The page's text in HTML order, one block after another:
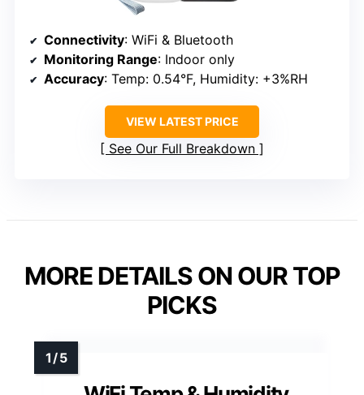
Connectivity: WiFi & Bluetooth
Monitoring Range: Indoor only
Accuracy: Temp: 0.54°F, Humidity: +3%RH
VIEW LATEST PRICE
See Our Full Breakdown
MORE DETAILS ON OUR TOP
PICKS